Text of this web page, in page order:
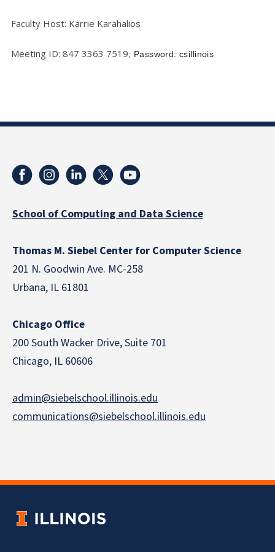
Faculty Host: Karrie Karahalios
Meeting ID: 847 3363 7519; Password: csillinois
School of Computing and Data Science
Thomas M. Siebel Center for Computer Science
201 N. Goodwin Ave. MC-258
Urbana, IL 61801
Chicago Office
200 South Wacker Drive, Suite 701
Chicago, IL 60606
admin@siebelschool.illinois.edu
communications@siebelschool.illinois.edu